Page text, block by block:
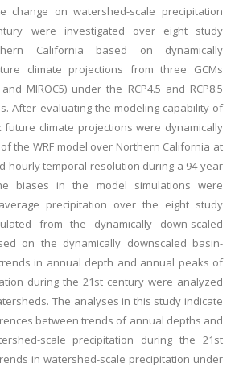
change on watershed-scale precipitation
were investigated over eight study
California based on dynamically
climate projections from three GCMs
and MIROC5) under the RCP4.5 and RCP8.5
After evaluating the modeling capability of
future climate projections were dynamically
the WRF model over Northern California at
hourly temporal resolution during a 94-year
biases in the model simulations were
precipitation over the eight study
from the dynamically down-scaled
on the dynamically downscaled basin-
in annual depth and annual peaks of
during the 21st century were analyzed
The analyses in this study indicate
between trends of annual depths and
scale precipitation during the 21st
in watershed-scale precipitation under